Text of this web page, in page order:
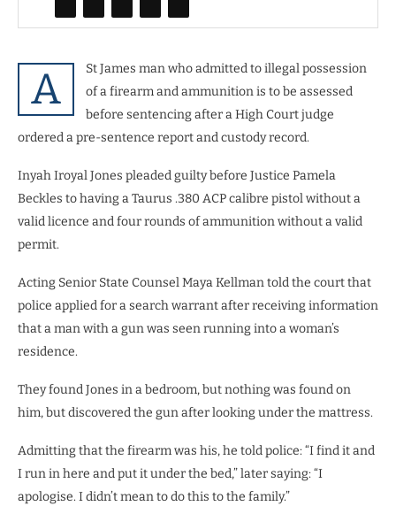
A
St James man who admitted to illegal possession
of a firearm and ammunition is to be assessed
before sentencing after a High Court judge
ordered a pre-sentence report and custody record.
Inyah Iroyal Jones pleaded guilty before Justice Pamela
Beckles to having a Taurus .380 ACP calibre pistol without a
valid licence and four rounds of ammunition without a valid
permit.
Acting Senior State Counsel Maya Kellman told the court that
police applied for a search warrant after receiving information
that a man with a gun was seen running into a woman’s
residence.
They found Jones in a bedroom, but nothing was found on
him, but discovered the gun after looking under the mattress.
Admitting that the firearm was his, he told police: “I find it and
I run in here and put it under the bed,” later saying: “I
apologise. I didn’t mean to do this to the family.”